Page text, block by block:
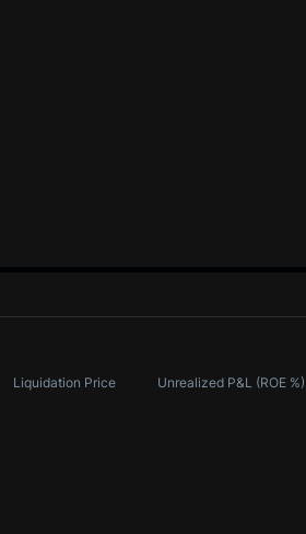
Liquidation Price Unrealized P&L (ROE %)